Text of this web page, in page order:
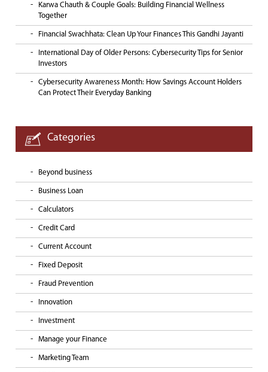
Karwa Chauth & Couple Goals: Building Financial Wellness
Together
Financial Swachhata: Clean Up Your Finances This Gandhi Jayanti
International Day of Older Persons: Cybersecurity Tips for Senior
Investors
Cybersecurity Awareness Month: How Savings Account Holders
Can Protect Their Everyday Banking
Categories
Beyond business
Business Loan
Calculators
Credit Card
Current Account
Fixed Deposit
Fraud Prevention
Innovation
Investment
Manage your Finance
Marketing Team